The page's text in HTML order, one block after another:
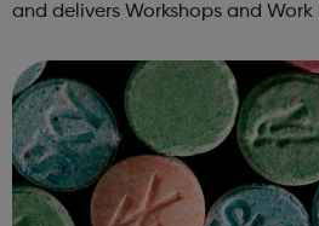
and delivers Workshops and
Schools providing young people